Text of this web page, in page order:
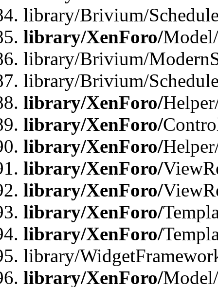
library/Brivium/
library/XenForo/
library/Brivium/
library/Brivium/
library/XenForo/
library/XenForo/
library/XenForo/
library/XenForo/
library/XenForo/
library/XenForo/
library/XenForo/
library/
library/XenForo/